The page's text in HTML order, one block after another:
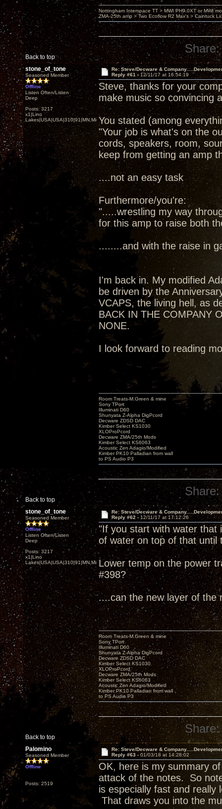
Back to top
Nottingham Interspace TT > MWI PH9.0XT or MWI
ZMA-25th amp > Two Ecoflow R2 Max's > Caintuck
Share:
stone_of_tone
Seasoned Member
Offline
Listen Often/Listen
Deep
Posts: 3217
x1|Lino
Lakes|USA|USA|310|91|MN,Minnesota
Re: Steve/Decware &
Reply #61 -12/11/17 at 16:54:19
Steve, thanks for your
make music so convincing
You stated (among
"Your job is what's on the
cords, speakers, room,
keep from getting an amp
....not an easy task
Furthermore/you're:
".....wrestling my way
for this amp to raise both
........and with the raise in
I'm back in. My modified
be driven by the
VCAPS, the living hell, as
BACK IN THE COMPANY
NONE.
I look forward to reading
Back to top
Room Treats-M.Green & mine
Sony TPort
Illuminati D60
Shunyata Z-Alpha DigPcord
Decware ZDSD DAC
Kimber Select KS1030
XLOProPcord
Decware ZMA/25th Mods
Kimber Select KS6063
Acoustic Zen Adagio/Modified
Kimber PK10 Palladian from wall
to PS Audio P3
Share:
stone_of_tone
Seasoned Member
Offline
Listen Often/Listen
Deep
Posts: 3217
x1|Lino
Lakes|USA|USA|310|91|MN,Minnesota
Re: Steve/Decware &
Reply #62 - 12/11/17 at 17:12:26
"If you start with water that
of water on top of that until
Lower temp on the power
#398?
....can the new layer of the
Back to top
Room Treats-M.Green & mine
Sony TPort
Illuminati D60
Shunyata Z-Alpha DigPcord
Decware ZDSD DAC
Kimber Select KS1030
XLOProPcord
Decware ZMA/25th Mods
Kimber Select KS6063
Acoustic Zen Adagio/Modified
Kimber PK10 Palladian from wall
to PS Audio P3
Share:
Palomino
Seasoned Member
Offline
Posts: 2519
Re: Steve/Decware &
Reply #63 - 01/03/18 at 14:28:02
OK, here is my summary
attack of the notes. So
is especially fast and
That draws you into the